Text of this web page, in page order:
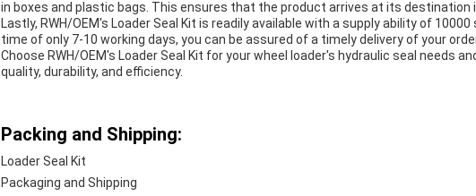
in boxes and plastic bags. This ensures that the product arrives at its destination
Lastly, RWH/OEM's Loader Seal Kit is readily available with a supply ability of
time of only 7-10 working days, you can be assured of a timely delivery of your
Choose RWH/OEM's Loader Seal Kit for your wheel loader's hydraulic seal needs
quality, durability, and efficiency.
Packing and Shipping:
Loader Seal Kit
Packaging and Shipping